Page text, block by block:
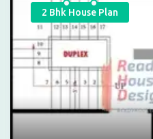
2 Bhk House Plan